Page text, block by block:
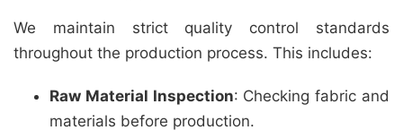
We maintain strict quality control standards
throughout the production process. This includes:
Raw Material Inspection: Checking fabric and
materials before production.